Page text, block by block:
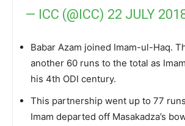
— ICC (@ICC) 22 JULY
Babar Azam joined Imam-ul-Haq.
another 60 runs to the total as
his 4th ODI century.
This partnership went up to 77
Imam departed off Masakadza’s